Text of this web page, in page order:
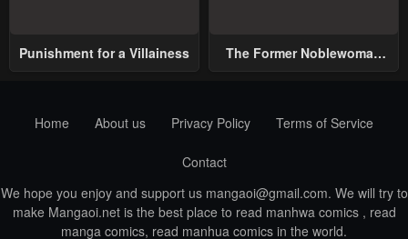
Punishment for a Villainess
The Former Noblewoman
Home
About us Privacy Policy Terms of Service
Contact
We hope you enjoy and support us mangaoi@gmail.com. We will try to
make Mangaoi.net is the best place to read manhwa comics , read
manga comics, read manhua comics in the world.